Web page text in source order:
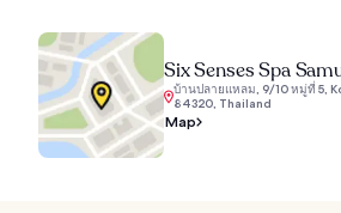
Six Senses Spa
บ้านปลายแหลม, 9/10 หมู่ที่ 5,
84320, Thailand
Map